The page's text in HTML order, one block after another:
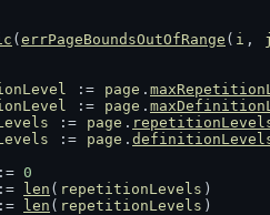
( errPageBoundsOutOfRange ( i ,
:= page .
:= page .
:= page .
:= page .
0
len ( repetitionLevels )
len ( repetitionLevels )